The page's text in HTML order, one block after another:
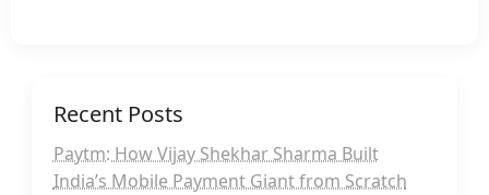
Recent Posts
Paytm: How Vijay Shekhar Sharma Built
India’s Mobile Payment Giant from Scratch